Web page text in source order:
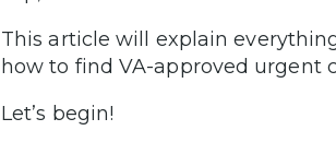
This article will explain
how to find VA-approved urgent
Let’s begin!